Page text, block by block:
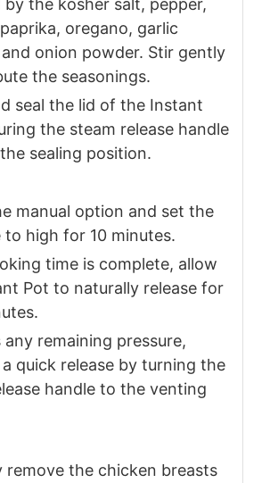
the kosher salt, pepper,
oregano, garlic
onion powder. Stir gently
the seasonings.
seal the lid of the Instant
the steam release handle
sealing position.
manual option and set the
to high for 10 minutes.
time is complete, allow
Pot to naturally release for
any remaining pressure,
quick release by turning the
handle to the venting
remove the chicken breasts